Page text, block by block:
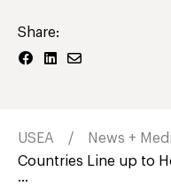
Share:
USEA News +
Countries Line up to
...